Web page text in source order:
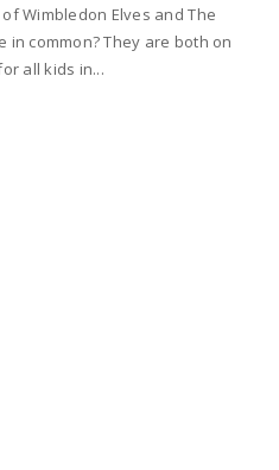
Wimbledon Elves and The
in common? They are both on
all kids in...